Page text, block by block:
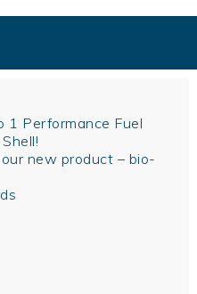
1 Performance Fuel
new product – bio-